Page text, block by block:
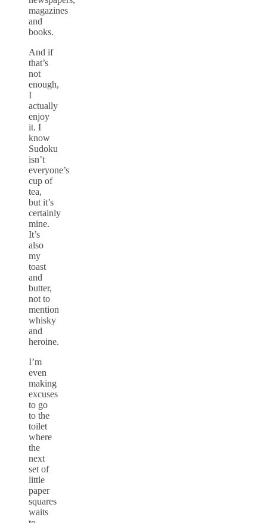
magazines
and
books.
And if
that’s
not
enough,
I
actually
enjoy
it. I
know
Sudoku
isn’t
everyone’s
cup of
tea,
but it’s
certainly
mine.
It’s
also
my
toast
and
butter,
not to
mention
whisky
and
heroine.
I’m
even
making
excuses
to go
to the
toilet
where
the
next
set of
little
paper
squares
waits